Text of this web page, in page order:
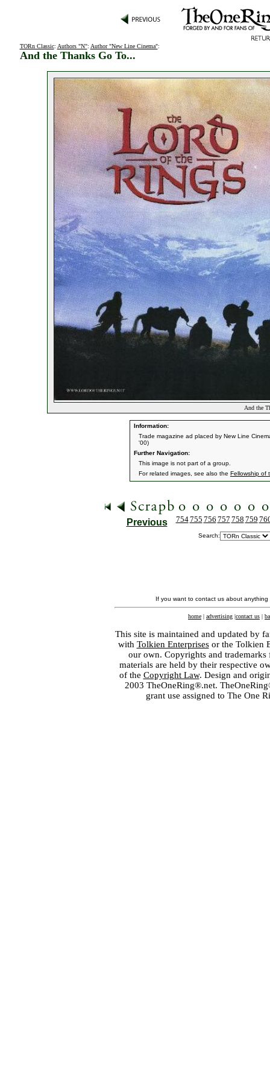
TORn Classic: Authors "N": Author "New Line Cinema":
And the Thanks Go To...
And the
Information:
Trade magazine ad placed by New Line
'00)
Further Navigation:
This image is not part of a group.
For related images, see also the Fellowship of
Previous 754755 756 757 758 759
Search:
If you want to contact us about
home | advertising |contact us |
This site is maintained and updated by
with Tolkien Enterprisesor the Tolkien
our own. Copyrights and
materials are held by their respective
of the Copyright Law. Design and
2003 TheOneRing®.net.
grant use assigned to The One